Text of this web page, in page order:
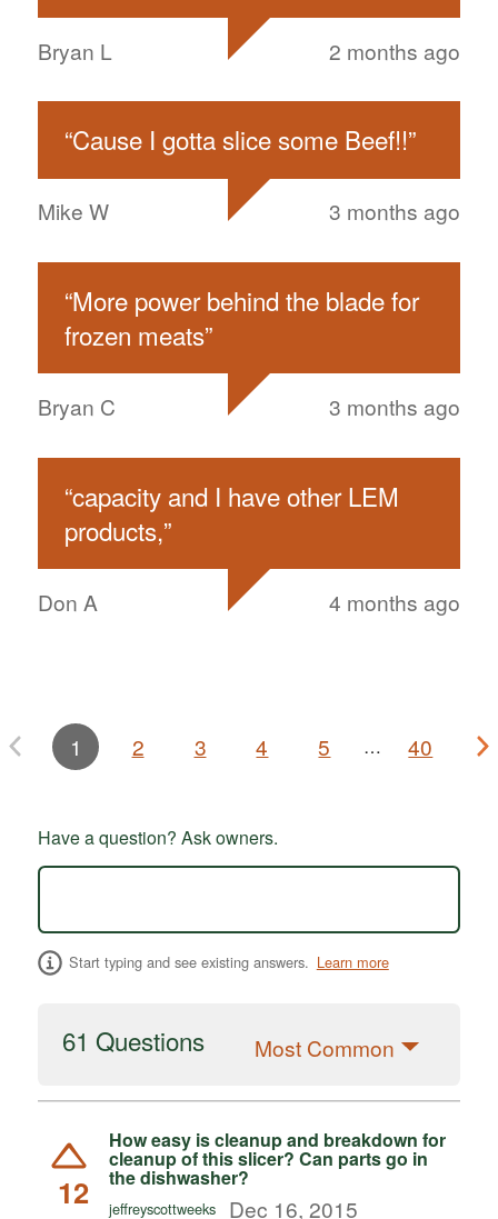
Bryan L 2 months ago
“Cause I gotta slice some Beef!!”
Mike W 3 months ago
“More power behind the blade for
frozen meats”
Bryan C 3 months ago
“capacity and I have other LEM
products,”
Don A 4 months ago
1 2 3 4 5 … 40
Have a question? Ask owners.
Start typing and see existing answers. Learn more
61 Questions Most Common
12
How easy is cleanup and breakdown for
cleanup of this slicer? Can parts go in
the dishwasher?
jeffreyscottweeks Dec 16, 2015